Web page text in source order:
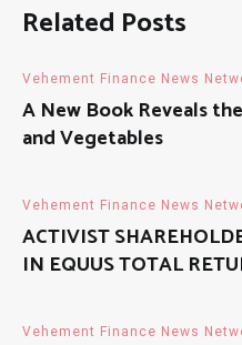
Related Posts
Vehement Finance News
A New Book Reveals
and Vegetables
Vehement Finance News
ACTIVIST
IN EQUUS TOTAL
Vehement Finance News